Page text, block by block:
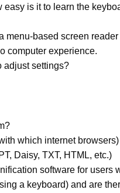
is it to learn the
menu-based screen reader
computer experience.
adjust settings?
which internet browsers)
Daisy, TXT, HTML, etc.)
software for users
a keyboard) and are